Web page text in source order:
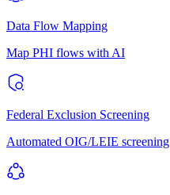
Data Flow Mapping
Map PHI flows with AI
Federal Exclusion Screening
Automated OIG/LEIE screening